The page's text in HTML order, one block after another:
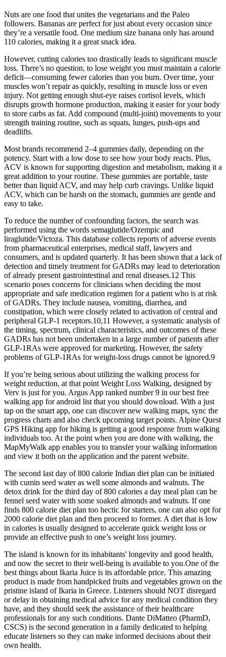
Nuts are one food that unites the vegetarians and the Paleo
followers. Bananas are perfect for just about every occasion since
they’re a versatile food. One medium size banana only has around
110 calories, making it a great snack idea.
However, cutting calories too drastically leads to significant muscle
loss. There’s no question, to lose weight you must maintain a calorie
deficit—consuming fewer calories than you burn. Over time, your
muscles won’t repair as quickly, resulting in muscle loss or even
injury. Not getting enough shut-eye raises cortisol levels, which
disrupts growth hormone production, making it easier for your body
to store carbs as fat. Add compound (multi-joint) movements to your
strength training routine, such as squats, lunges, push-ups and
deadlifts.
Most brands recommend 2–4 gummies daily, depending on the
potency. Start with a low dose to see how your body reacts. Plus,
ACV is known for supporting digestion and metabolism, making it a
great addition to your routine. These gummies are portable, taste
better than liquid ACV, and may help curb cravings. Unlike liquid
ACV, which can be harsh on the stomach, gummies are gentle and
easy to take.
To reduce the number of confounding factors, the search was
performed using the words semaglutide/Ozempic and
liraglutide/Victoza. This database collects reports of adverse events
from pharmaceutical enterprises, medical staff, lawyers and
consumers, and is updated quarterly. It has been shown that a lack of
detection and timely treatment for GADRs may lead to deterioration
of already present gastrointestinal and renal diseases.12 This
scenario poses concerns for clinicians when deciding the most
appropriate and safe medication regimen for a patient who is at risk
of GADRs. They include nausea, vomiting, diarrhea, and
constipation, which were closely related to activation of central and
peripheral GLP-1 receptors.10,11 However, a systematic analysis of
the timing, spectrum, clinical characteristics, and outcomes of these
GADRs has not been undertaken in a large number of patients after
GLP-1RAs were approved for marketing. However, the safety
problems of GLP-1RAs for weight-loss drugs cannot be ignored.9
If you’re being serious about utilizing the walking process for
weight reduction, at that point Weight Loss Walking, designed by
Verv is just for you. Argus App ranked number 9 in our best free
walking app for android list that you should download. With a just
tap on the smart app, one can discover new walking maps, sync the
progress charts and also check upcoming target points. Alpine Quest
GPS Hiking app for hiking is getting a good response from walking
individuals too. At the point when you are done with walking, the
MapMyWalk app enables you to transfer your walking information
and view it both on the application and the parent website.
The second last day of 800 calorie Indian diet plan can be initiated
with cumin seed water as well some almonds and walnuts. The
detox drink for the third day of 800 calories a day meal plan can be
fennel seed water with some soaked almonds and walnuts. If one
finds 800 calorie diet plan too hectic for starters, one can also opt for
2000 calorie diet plan and then proceed to former. A diet that is low
in calories is usually designed to accelerate quick weight loss or
provide an effective push to one’s weight loss journey.
The island is known for its inhabitants' longevity and good health,
and now the secret to their well-being is available to you.One of the
best things about Ikaria Juice is its affordable price. This amazing
product is made from handpicked fruits and vegetables grown on the
pristine island of Ikaria in Greece. Listeners should NOT disregard
or delay in obtaining medical advice for any medical condition they
have, and they should seek the assistance of their healthcare
professionals for any such conditions. Dante DiMatteo (PharmD,
CSCS) is the second generation in a family dedicated to helping
educate listeners so they can make informed decisions about their
own health.